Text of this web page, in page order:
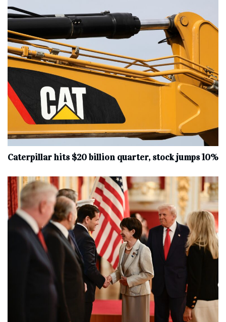
Caterpillar hits $20 billion quarter, stock jumps 10%